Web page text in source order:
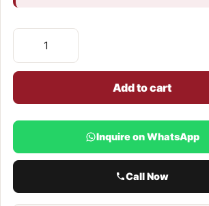
Add to cart
Inquire on WhatsApp
Call Now